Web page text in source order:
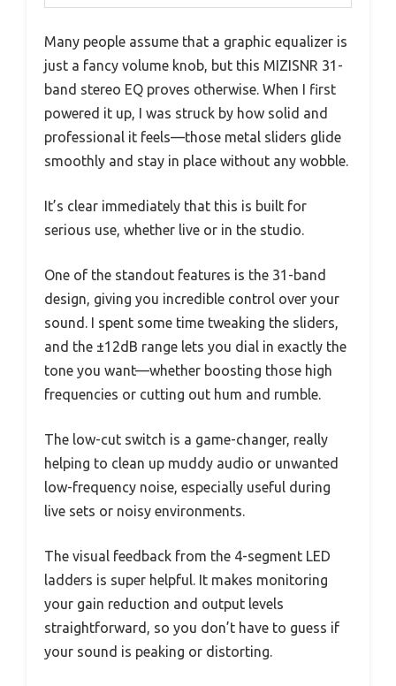
Many people assume that a graphic equalizer is
just a fancy volume knob, but this MIZISNR 31-
band stereo EQ proves otherwise. When I first
powered it up, I was struck by how solid and
professional it feels—those metal sliders glide
smoothly and stay in place without any wobble.
It’s clear immediately that this is built for
serious use, whether live or in the studio.
One of the standout features is the 31-band
design, giving you incredible control over your
sound. I spent some time tweaking the sliders,
and the ±12dB range lets you dial in exactly the
tone you want—whether boosting those high
frequencies or cutting out hum and rumble.
The low-cut switch is a game-changer, really
helping to clean up muddy audio or unwanted
low-frequency noise, especially useful during
live sets or noisy environments.
The visual feedback from the 4-segment LED
ladders is super helpful. It makes monitoring
your gain reduction and output levels
straightforward, so you don’t have to guess if
your sound is peaking or distorting.